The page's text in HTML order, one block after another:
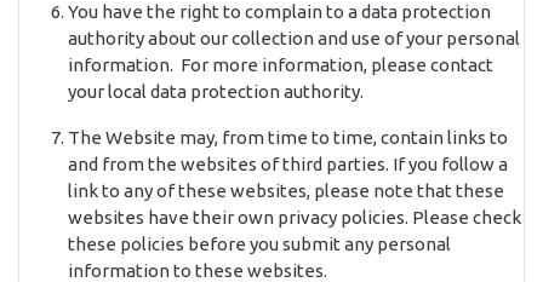
You have the right to complain to a data protection
authority about our collection and use of your personal
information. For more information, please contact
your local data protection authority.
The Website may, from time to time, contain links to
and from the websites of third parties. If you follow a
link to any of these websites, please note that these
websites have their own privacy policies. Please check
these policies before you submit any personal
information to these websites.